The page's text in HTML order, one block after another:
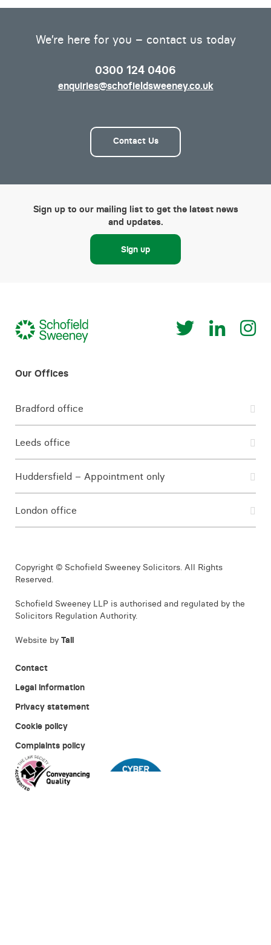
We’re here for you – contact us today
0300 124 0406
enquiries@schofieldsweeney.co.uk
Contact Us
Sign up to our mailing list to get the latest news
and updates.
Sign up
Bradford office
Leeds office
Huddersfield – Appointment only
London office
Copyright © Schofield Sweeney Solicitors. All Rights
Reserved.
Schofield Sweeney LLP is authorised and regulated by the
Solicitors Regulation Authority.
Website by Tall
Contact
Legal information
Privacy statement
Cookie policy
Complaints policy